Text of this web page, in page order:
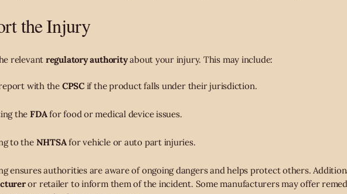
the Injury
relevant regulatory authorityabout your injury. This may include:
with the CPSCif the product falls under their jurisdiction.
theFDAfor food or medical device issues.
to the NHTSAfor vehicle or auto part injuries.
ensures authorities are aware of ongoing dangers and helps protect others.
or retailer to inform them of the incident. Some manufacturers may offer